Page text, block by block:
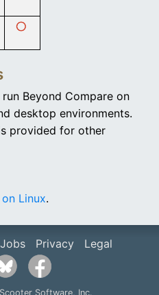
Beyond Compare on
desktop environments.
provided for other
Linux.
Jobs Privacy Legal
Software, Inc.